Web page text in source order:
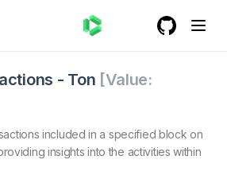
- Ton
Retrieves a list of transactions
- Ton [Value:
included in a specified block on
insights into the activities within